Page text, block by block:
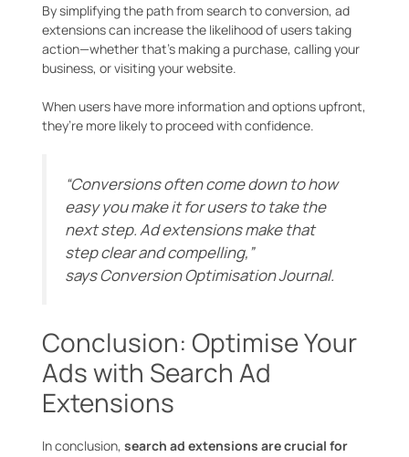
By simplifying the path from search to conversion, ad
extensions can increase the likelihood of users taking
action—whether that’s making a purchase, calling your
business, or visiting your website.
When users have more information and options upfront,
they’re more likely to proceed with confidence.
“Conversions often come down to how
easy you make it for users to take the
next step. Ad extensions make that
step clear and compelling,”
saysConversion Optimisation Journal.
Conclusion: Optimise Your
Ads with Search Ad
Extensions
In conclusion, search ad extensions are crucial for